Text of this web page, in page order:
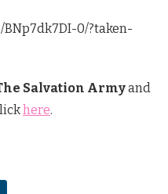
0/?taken-
Salvation Armyand
here.